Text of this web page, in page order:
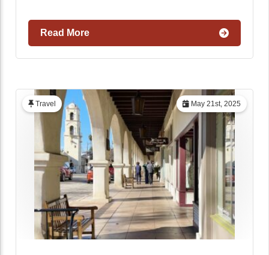
Read More
May 21st, 2025
Travel